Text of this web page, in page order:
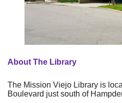
About The Library
The Mission Viejo Library is
Boulevard just south of